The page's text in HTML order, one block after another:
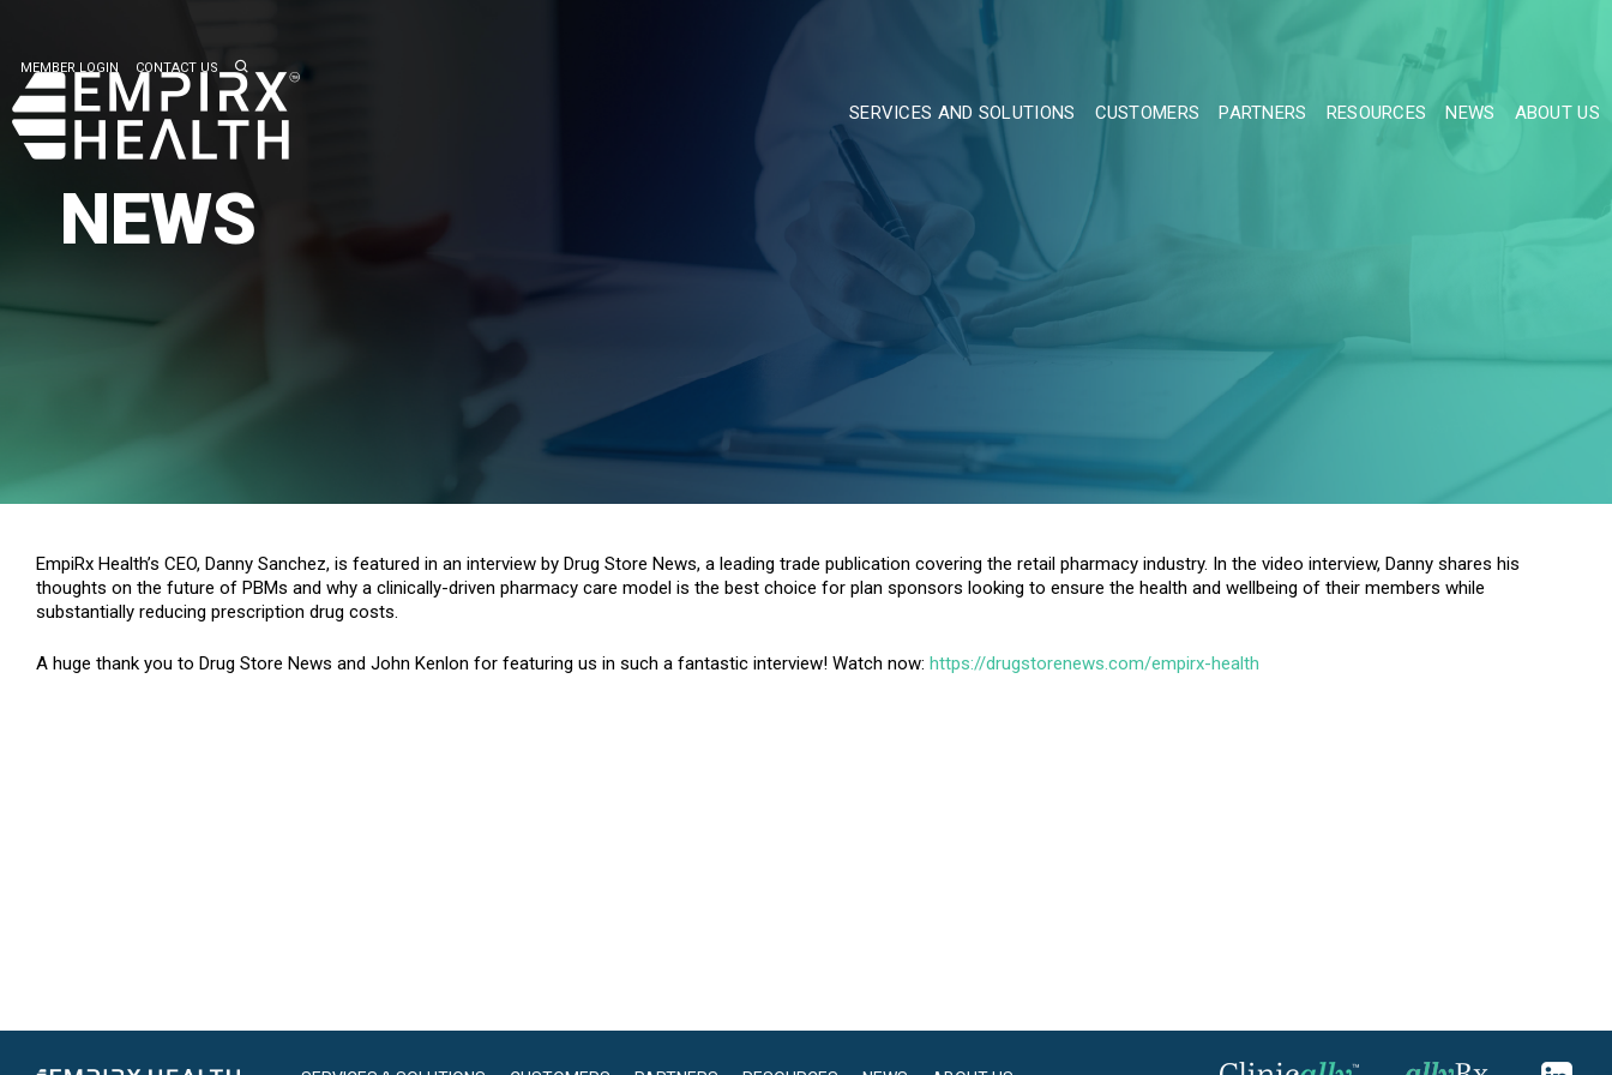
SERVICES AND SOLUTIONS CUSTOMERS PARTNERS RESOURCES NEWS ABOUT US
MEMBER LOGIN CONTACT US
NEWS
EmpiRx Health’s CEO, Danny Sanchez, is featured in an interview by Drug Store News, a leading trade publication covering the retail pharmacy industry. In the video interview, Danny shares his
thoughts on the future of PBMs and why a clinically-driven pharmacy care model is the best choice for plan sponsors looking to ensure the health and wellbeing of their members while
substantially reducing prescription drug costs.
A huge thank you to Drug Store News and John Kenlon for featuring us in such a fantastic interview! Watch now: https://drugstorenews.com/empirx-health